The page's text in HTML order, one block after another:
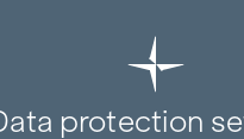
protection